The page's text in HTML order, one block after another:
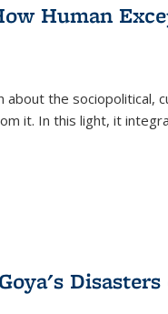
Human
the sociopolitical,
it. In this light, it
Disasters